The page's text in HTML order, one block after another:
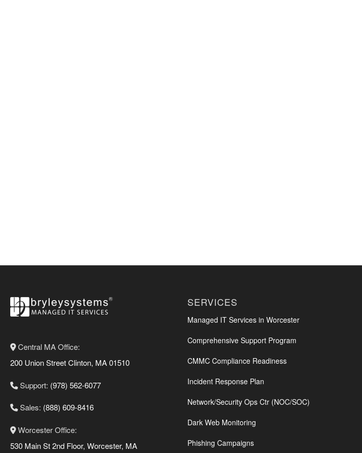
Central MA Office:
200 Union Street Clinton, MA 01510
Support: (978) 562-6077
Sales: (888) 609-8416
Worcester Office:
530 Main St 2nd Floor, Worcester, MA
SERVICES
Managed IT Services in Worcester
Comprehensive Support Program
CMMC Compliance Readiness
Incident Response Plan
Network/Security Ops Ctr (NOC/SOC)
Dark Web Monitoring
Phishing Campaigns